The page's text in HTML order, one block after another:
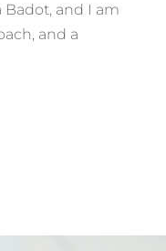
Badot, and I am
and a